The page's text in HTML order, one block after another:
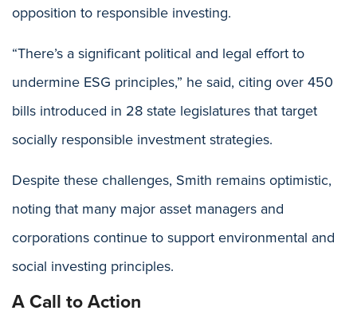
opposition to responsible investing.
“There’s a significant political and legal effort to
undermine ESG principles,” he said, citing over 450
bills introduced in 28 state legislatures that target
socially responsible investment strategies.
Despite these challenges, Smith remains optimistic,
noting that many major asset managers and
corporations continue to support environmental and
social investing principles.
A Call to Action